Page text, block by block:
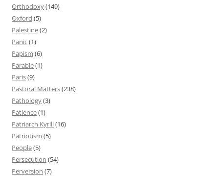
Orthodoxy(149)
Oxford (5)
Palestine(2)
Panic(1)
Papism (6)
Parable(1)
Paris(9)
Pastoral Matters(238)
Pathology(3)
Patience(1)
Patriarch Kyrill(16)
Patriotism (5)
People(5)
Persecution (54)
Perversion (7)